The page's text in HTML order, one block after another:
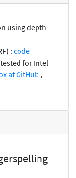
using depth
: code
for Intel
at GitHub ,